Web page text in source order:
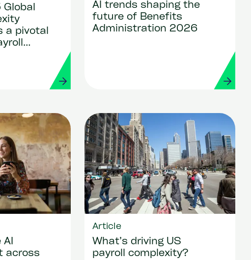
a pivotal
AI trends shaping the
future of Benefits
Administration 2026
across
Article
What’s driving US
payroll complexity?